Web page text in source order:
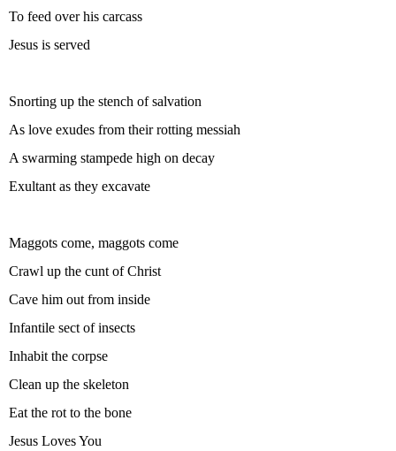
To feed over his carcass
Jesus is served
Snorting up the stench of salvation
As love exudes from their rotting messiah
A swarming stampede high on decay
Exultant as they excavate
Maggots come, maggots come
Crawl up the cunt of Christ
Cave him out from inside
Infantile sect of insects
Inhabit the corpse
Clean up the skeleton
Eat the rot to the bone
Jesus Loves You